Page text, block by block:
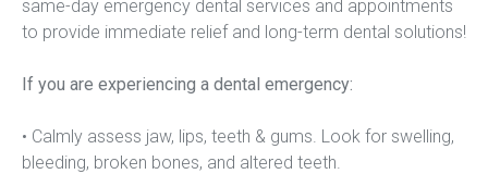
same-day emergency dental services and appointments
to provide immediate relief and long-term dental solutions!
If you are experiencing a dental emergency:
• Calmly assess jaw, lips, teeth & gums. Look for swelling,
bleeding, broken bones, and altered teeth.